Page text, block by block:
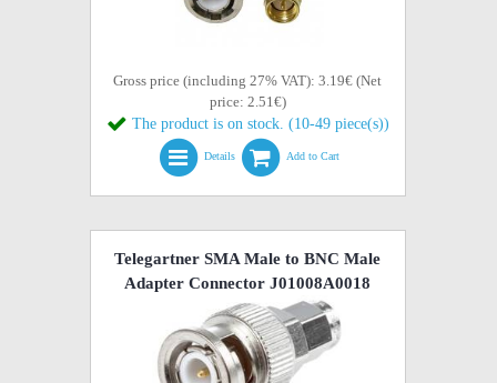
Gross price (including 27% VAT): 3.19€ (Net
price: 2.51€)
The product is on stock. (10-49 piece(s))
Details Add to Cart
Telegartner SMA Male to BNC Male
Adapter Connector J01008A0018